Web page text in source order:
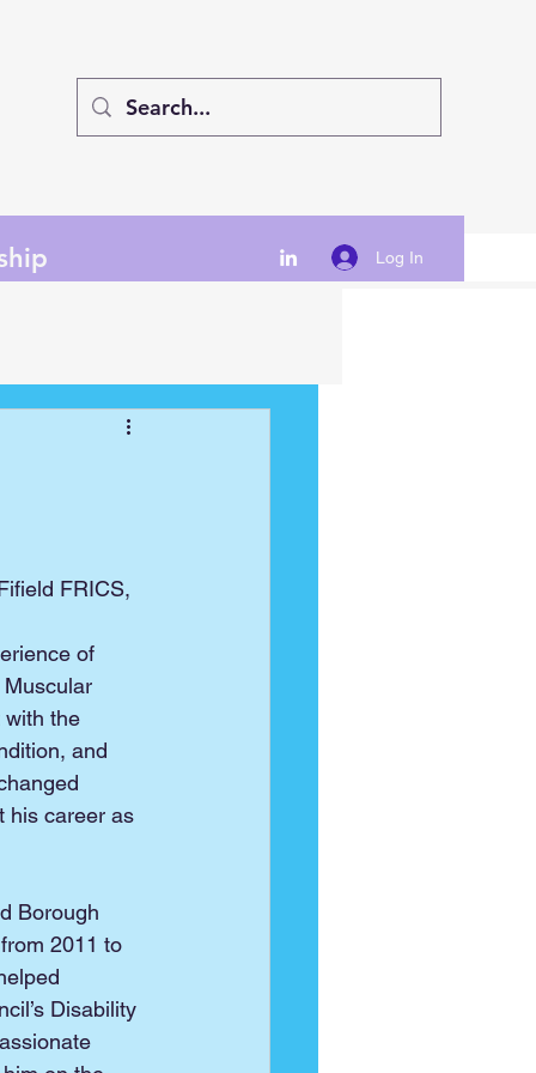
Log In
FRICS,
of
Muscular
with the
and
his career as
Borough
2011 to
Disability